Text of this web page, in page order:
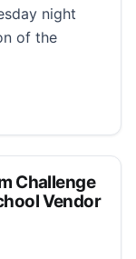
night
of the
128
Challenge
Vendor